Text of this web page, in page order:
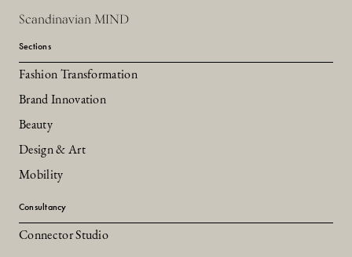
Scandinavian MIND
Sections
Fashion Transformation
Brand Innovation
Beauty
Design & Art
Mobility
Consultancy
Connector Studio